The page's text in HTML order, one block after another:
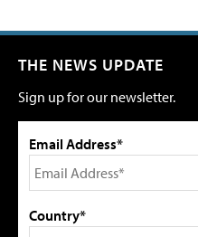
THE NEWS UPDATE
Sign up for our newsletter.
Email Address*
Country*